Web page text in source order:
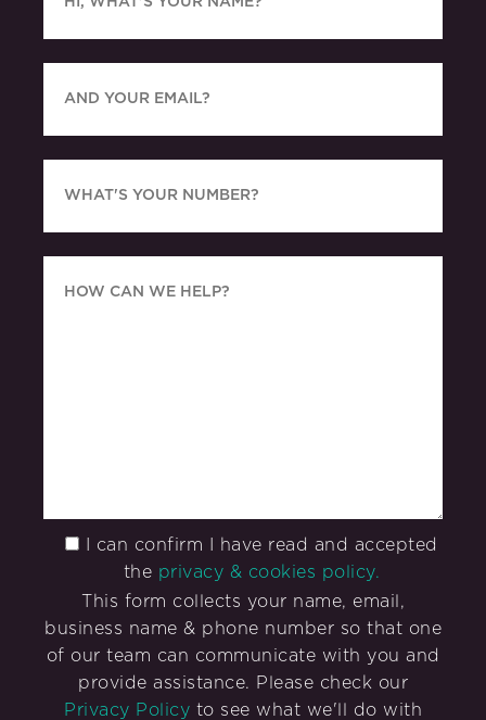
I can confirm I have read and accepted
the privacy & cookies policy.
This form collects your name, email,
business name & phone number so that one
of our team can communicate with you and
provide assistance. Please check our
Privacy Policy to see what we'll do with